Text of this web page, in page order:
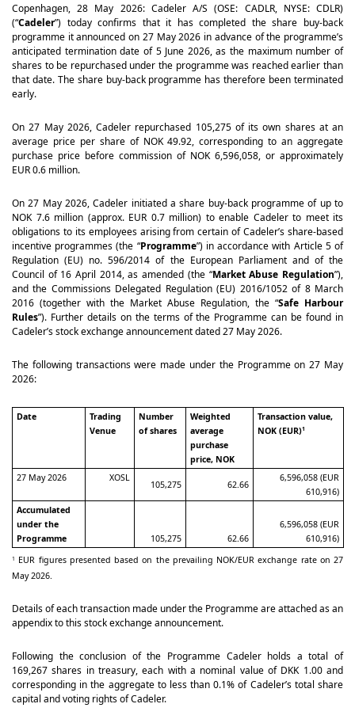
Copenhagen, 28 May 2026: Cadeler A/S (OSE: CADLR, NYSE: CDLR)
(“Cadeler”) today confirms that it has completed the share buy-back
programme it announced on 27 May 2026 in advance of the programme’s
anticipated termination date of 5 June 2026, as the maximum number of
shares to be repurchased under the programme was reached earlier than
that date. The share buy-back programme has therefore been terminated
early.
On 27 May 2026, Cadeler repurchased 105,275 of its own shares at an
average price per share of NOK 49.92, corresponding to an aggregate
purchase price before commission of NOK 6,596,058, or approximately
EUR 0.6 million.
On 27 May 2026, Cadeler initiated a share buy-back programme of up to
NOK 7.6 million (approx. EUR 0.7 million) to enable Cadeler to meet its
obligations to its employees arising from certain of Cadeler’s share-based
incentive programmes (the “Programme”) in accordance with Article 5 of
Regulation (EU) no. 596/2014 of the European Parliament and of the
Council of 16 April 2014, as amended (the “Market Abuse Regulation”),
and the Commissions Delegated Regulation (EU) 2016/1052 of 8 March
2016 (together with the Market Abuse Regulation, the “Safe Harbour
Rules”). Further details on the terms of the Programme can be found in
Cadeler’s stock exchange announcement dated 27 May 2026.
The following transactions were made under the Programme on 27 May
2026:
Date
Trading
Venue
Number
of shares
Weighted
average
purchase
price, NOK
Transaction value,
NOK (EUR)1
27 May 2026 XOSL
105,275 62.66
6,596,058 (EUR
610,916)
Accumulated
under the
Programme
105,275 62.66
6,596,058 (EUR
610,916)
1
EUR figures presented based on the prevailing NOK/EUR exchange rate on 27
May 2026.
Details of each transaction made under the Programme are attached as an
appendix to this stock exchange announcement.
Following the conclusion of the Programme Cadeler holds a total of
169,267 shares in treasury, each with a nominal value of DKK 1.00 and
corresponding in the aggregate to less than 0.1% of Cadeler’s total share
capital and voting rights of Cadeler.